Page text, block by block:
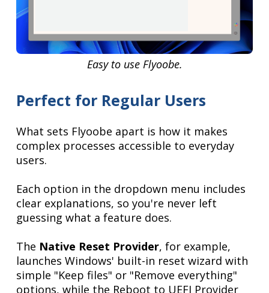
Easy to use Flyoobe.
Perfect for Regular Users
What sets Flyoobe apart is how it makes
complex processes accessible to everyday
users.
Each option in the dropdown menu includes
clear explanations, so you're never left
guessing what a feature does.
The Native Reset Provider, for example,
launches Windows' built-in reset wizard with
simple "Keep files" or "Remove everything"
options, while the Reboot to UEFI Provider